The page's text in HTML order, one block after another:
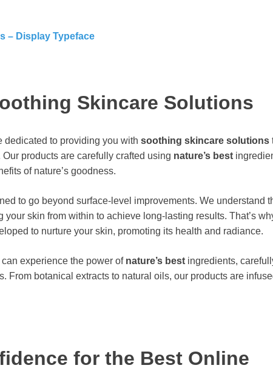
– Display Typeface
Skincare Solutions
dedicated to providing you with soothing skincare solutions
Our products are carefully crafted using nature’s best
of nature’s goodness.
to go beyond surface-level improvements. We understand
skin from within to achieve long-lasting results. That’s
to nurture your skin, promoting its health and radiance.
experience the power of nature’s best ingredients,
From botanical extracts to natural oils, our products are
for the Best Online